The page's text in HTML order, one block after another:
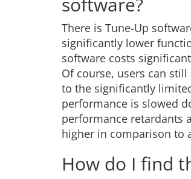
There is Tune-Up
significantly lower
software costs
Of course, users can
to the significantly
performance is slowed
performance retardants
higher in comparison to
How do I find